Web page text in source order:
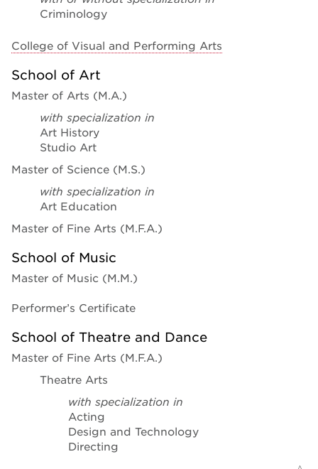
Criminology
College of Visual and Performing Arts
School of Art
Master of Arts (M.A.)
with specialization in
Art History
Studio Art
Master of Science (M.S.)
with specialization in
Art Education
Master of Fine Arts (M.F.A.)
School of Music
Master of Music (M.M.)
Performer’s Certificate
School of Theatre and Dance
Master of Fine Arts (M.F.A.)
Theatre Arts
with specialization in
Acting
Design and Technology
Directing